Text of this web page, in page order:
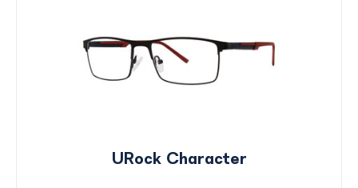
URock Character